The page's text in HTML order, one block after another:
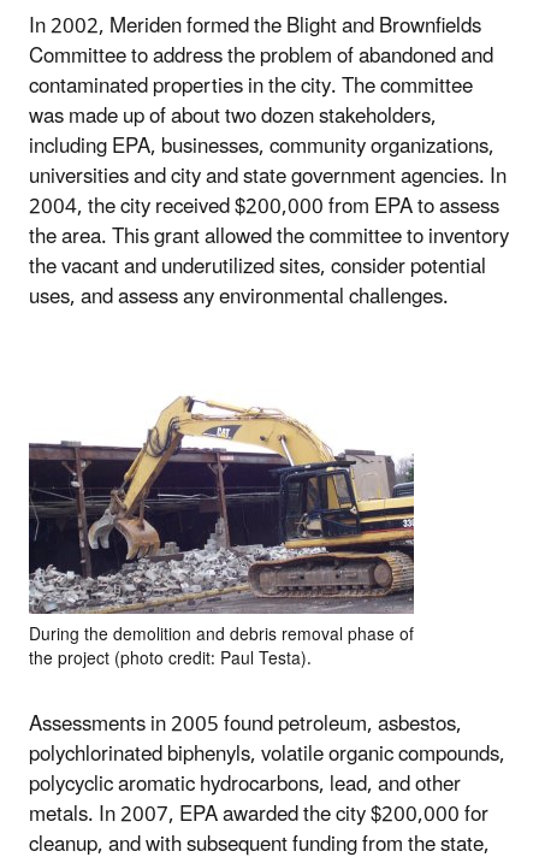
In 2002, Meriden formed the Blight and Brownfields
Committee to address the problem of abandoned and
contaminated properties in the city. The committee
was made up of about two dozen stakeholders,
including EPA, businesses, community organizations,
universities and city and state government agencies. In
2004, the city received $200,000 from EPA to assess
the area. This grant allowed the committee to inventory
the vacant and underutilized sites, consider potential
uses, and assess any environmental challenges.
During the demolition and debris removal phase of
the project (photo credit: Paul Testa).
Assessments in 2005 found petroleum, asbestos,
polychlorinated biphenyls, volatile organic compounds,
polycyclic aromatic hydrocarbons, lead, and other
metals. In 2007, EPA awarded the city $200,000 for
cleanup, and with subsequent funding from the state,